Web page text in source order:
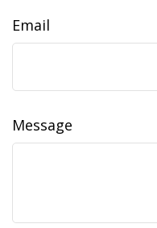
Email
Message